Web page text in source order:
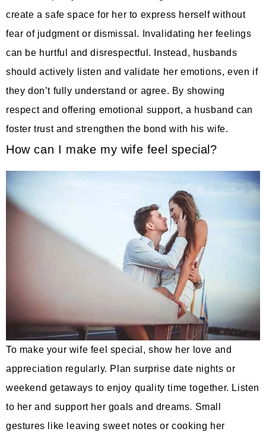
create a safe space for her to express herself without
fear of judgment or dismissal. Invalidating her feelings
can be hurtful and disrespectful. Instead, husbands
should actively listen and validate her emotions, even if
they don’t fully understand or agree. By showing
respect and offering emotional support, a husband can
foster trust and strengthen the bond with his wife.
How can I make my wife feel special?
To make your wife feel special, show her love and
appreciation regularly. Plan surprise date nights or
weekend getaways to enjoy quality time together. Listen
to her and support her goals and dreams. Small
gestures like leaving sweet notes or cooking her